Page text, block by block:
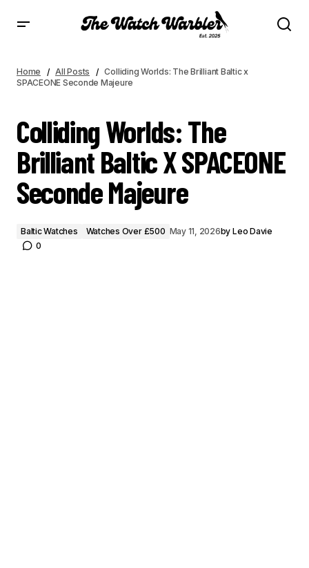
Home All Posts
Colliding Worlds: The Brilliant Baltic x
SPACEONE Seconde Majeure
Colliding Worlds: The
Brilliant Baltic X SPACEONE
Seconde Majeure
Baltic Watches Watches Over £500 May 11, 2026by Leo Davie
0